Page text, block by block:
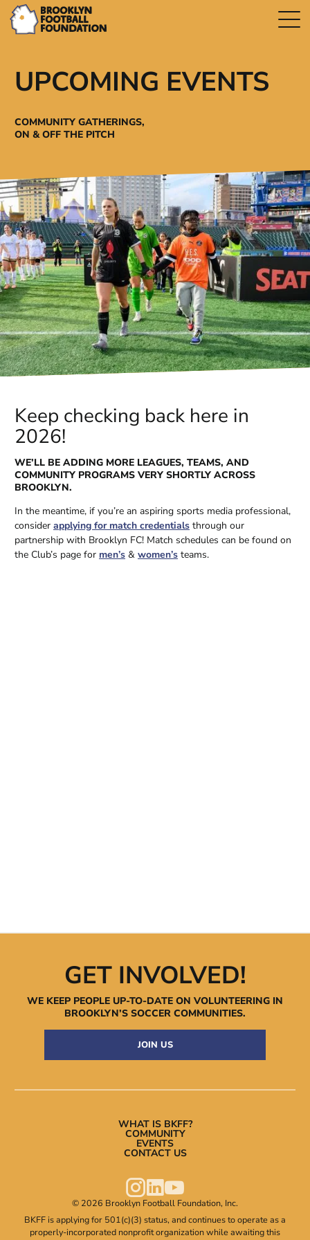
UPCOMING EVENTS
COMMUNITY GATHERINGS,
ON & OFF THE PITCH
Keep checking back here in
2026!
WE’LL BE ADDING MORE LEAGUES, TEAMS, AND
COMMUNITY PROGRAMS VERY SHORTLY ACROSS
BROOKLYN.
In the meantime, if you’re an aspiring sports media professional,
consider applying for match credentials through our
partnership with Brooklyn FC! Match schedules can be found on
the Club’s page for men’s & women’s teams.
GET INVOLVED!
WE KEEP PEOPLE UP-TO-DATE ON VOLUNTEERING IN
BROOKLYN’S SOCCER COMMUNITIES.
JOIN US
WHAT IS BKFF?
COMMUNITY
EVENTS
CONTACT US

© 2026 Brooklyn Football Foundation, Inc.
BKFF is applying for 501(c)(3) status, and continues to operate as a
properly-incorporated nonprofit organization while awaiting this